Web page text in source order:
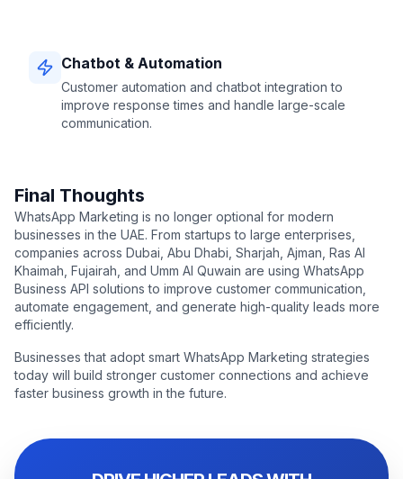
Chatbot & Automation
Customer automation and chatbot integration to
improve response times and handle large-scale
communication.
Final Thoughts
WhatsApp Marketing is no longer optional for modern
businesses in the UAE. From startups to large enterprises,
companies across Dubai, Abu Dhabi, Sharjah, Ajman, Ras Al
Khaimah, Fujairah, and Umm Al Quwain are using WhatsApp
Business API solutions to improve customer communication,
automate engagement, and generate high-quality leads more
efficiently.
Businesses that adopt smart WhatsApp Marketing strategies
today will build stronger customer connections and achieve
faster business growth in the future.